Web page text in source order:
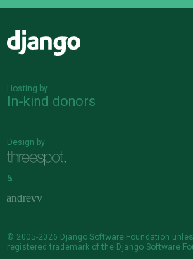
Hosting by
In-kind donors
Design by
&
© 2005-2026 Django Software Foundation
registered trademark of the Django Software